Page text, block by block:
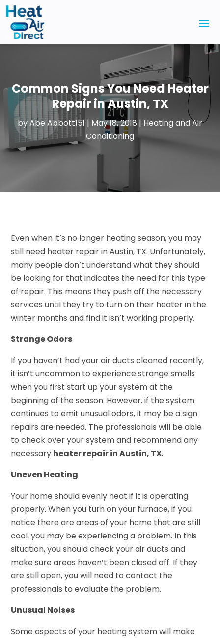
Common Signs You Need Heater
Repair in Austin, TX
byAbe Abbott151 | May 18, 2018 | Heating and Air
Conditioning
Even when it’s no longer heating season, you may
still need heater repair in Austin, TX. Unfortunately,
many people don’t understand what they should
be looking for that indicates the need for this type
of repair. This means they push off the necessary
services until they try to turn on their heater in the
winter months and find it isn’t working properly.
Strange Odors
If you haven’t had your air ducts cleaned recently,
it isn’t uncommon to experience strange smells
when you first start up your system at the
beginning of the season. However, if the system
continues to emit unusual odors, it may be a sign
repairs are needed. The professionals will be able
to check over your system and recommend any
necessary heater repair in Austin, TX.
Uneven Heating
Your home should evenly heat if it is operating
properly. When you turn on your furnace, if you
notice there are areas of your home that are still
cool, you may be experiencing a problem. In this
situation, you should check your air ducts and
make sure areas haven’t been closed off. If they
are still open, you will need to contact the
professionals to evaluate the problem.
Unusual Noises
Some aspects of your heating system will make